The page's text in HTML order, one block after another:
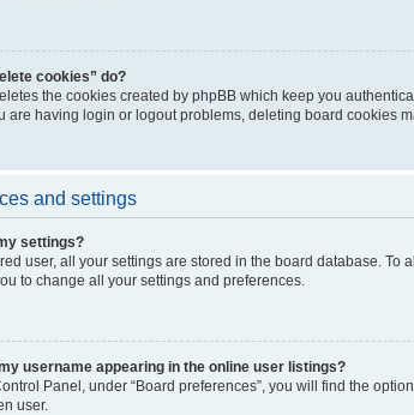
cookies” do?
the cookies created by phpBB which keep you
are having login or logout problems, deleting board cookies
and settings
settings?
user, all your settings are stored in the board database.
to change all your settings and preferences.
username appearing in the online user listings?
Panel, under “Board preferences”, you will find the option
user.